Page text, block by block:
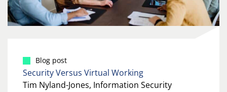
Blog post
Security Versus Virtual Working
Tim Nyland-Jones, Information Security